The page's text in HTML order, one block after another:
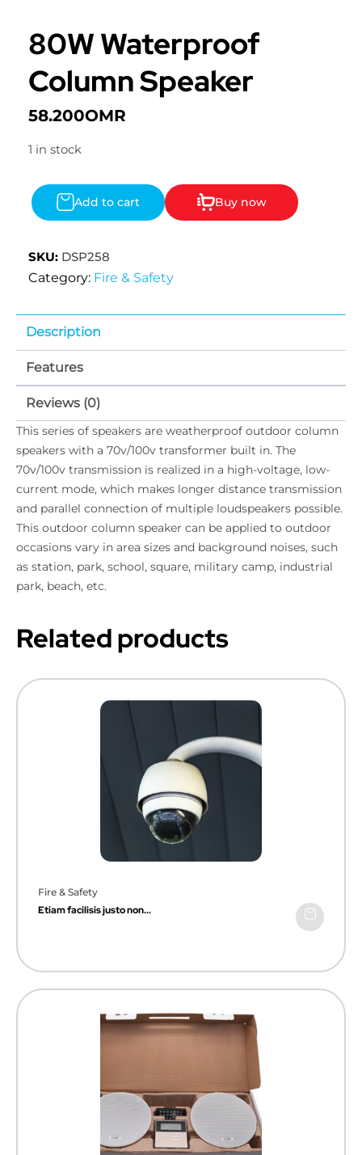
80W Waterproof
Column Speaker
58.200OMR
1 in stock
Add to cart Buy now
SKU: DSP258
Category: Fire & Safety
Description
Features
Reviews (0)
This series of speakers are weatherproof outdoor column
speakers with a 70v/100v transformer built in. The
70v/100v transmission is realized in a high-voltage, low-
current mode, which makes longer distance transmission
and parallel connection of multiple loudspeakers possible.
This outdoor column speaker can be applied to outdoor
occasions vary in area sizes and background noises, such
as station, park, school, square, military camp, industrial
park, beach, etc.
Related products
Fire & Safety
Etiam facilisis justo non...